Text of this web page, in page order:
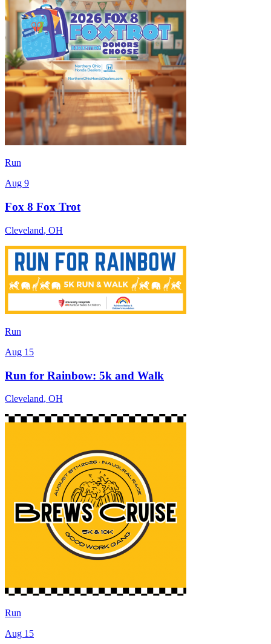
Run
Aug 9
Fox 8 Fox Trot
Cleveland, OH
Run
Aug 15
Run for Rainbow: 5k and Walk
Cleveland, OH
Run
Aug 15